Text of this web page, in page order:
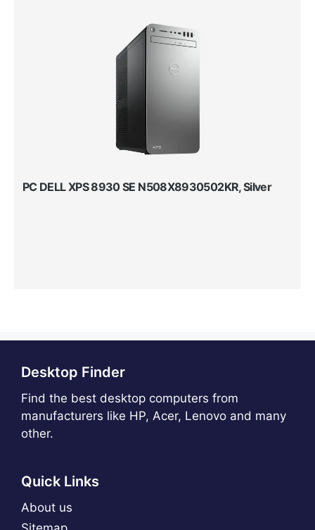
PC DELL XPS 8930 SE N508X8930502KR, Silver
Desktop Finder
Find the best desktop computers from
manufacturers like HP, Acer, Lenovo and many
other.
Quick Links
About us